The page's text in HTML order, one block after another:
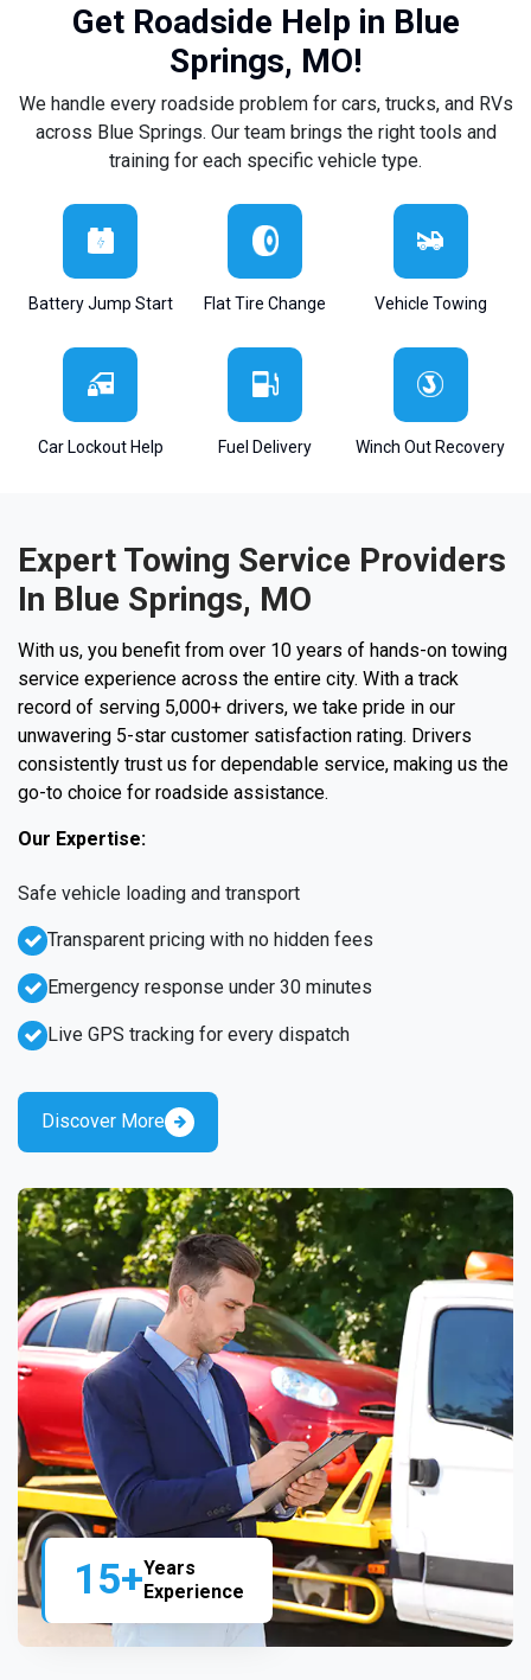
Get Roadside Help in Blue
Springs, MO!
We handle every roadside problem for cars, trucks, and RVs
across Blue Springs. Our team brings the right tools and
training for each specific vehicle type.
Battery Jump Start Flat Tire Change Vehicle Towing
Car Lockout Help Fuel Delivery Winch Out Recovery
15+Years
Experience
Expert Towing Service Providers
In Blue Springs, MO
With us, you benefit from over 10 years of hands-on towing
service experience across the entire city. With a track
record of serving 5,000+ drivers, we take pride in our
unwavering 5-star customer satisfaction rating. Drivers
consistently trust us for dependable service, making us the
go-to choice for roadside assistance.
Our Expertise:
Emergency response under 30 minutes
Live GPS tracking for every dispatch
Safe vehicle loading and transport
Transparent pricing with no hidden fees
Discover More